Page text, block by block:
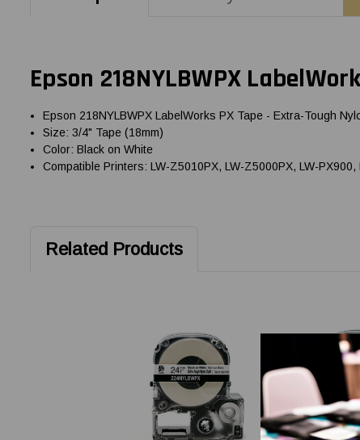
Epson 218NYLBWPX
Epson 218NYLBWPX LabelWorks PX Tape - Extra-Tough
Size: 3/4" Tape (18mm)
Color: Black on White
Compatible Printers: LW-Z5010PX, LW-Z5000PX, LW-
Related Products